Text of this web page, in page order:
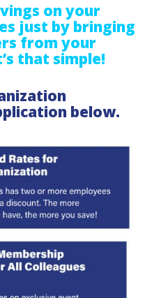
on your
just by bringing
from your
that simple!
below.